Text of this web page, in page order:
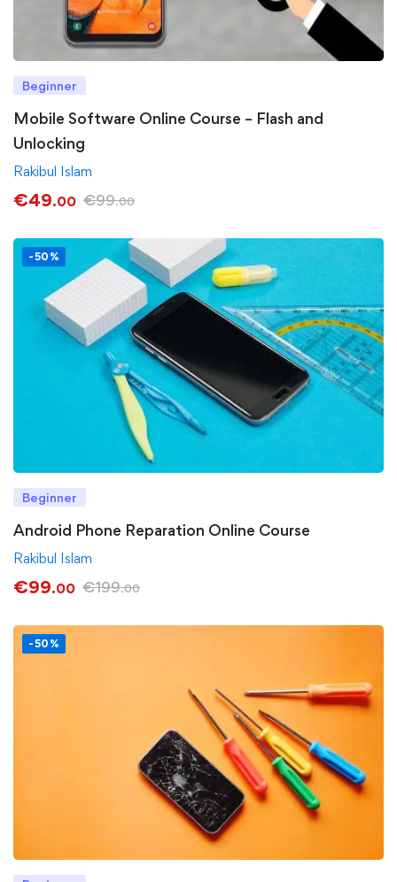
Beginner
Mobile Software Online Course – Flash and
Unlocking
Rakibul Islam
€49.00 €99.00
-50%
Beginner
Android Phone Reparation Online Course
Rakibul Islam
€99.00 €199.00
-50%